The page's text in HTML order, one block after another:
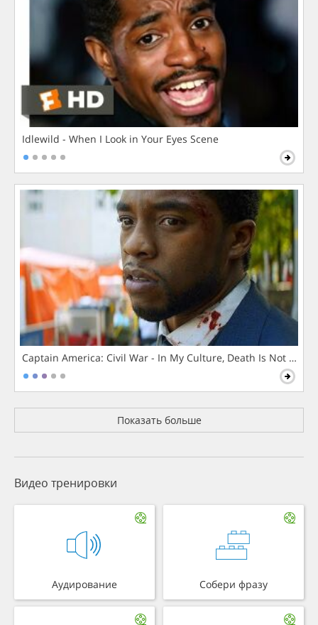
Idlewild - When I Look in Your Eyes Scene
Captain America: Civil War - In My Culture, Death Is Not The
Показать больше
Видео тренировки
Аудирование Собери фразу